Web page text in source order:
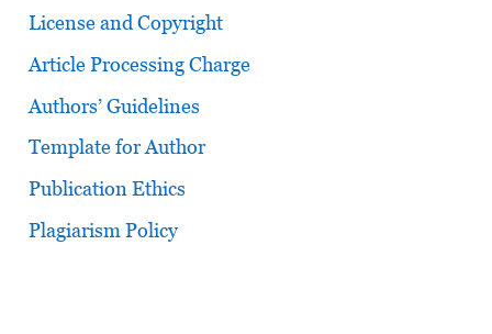
License and Copyright
Article Processing Charge
Authors’ Guidelines
Template for Author
Publication Ethics
Plagiarism Policy